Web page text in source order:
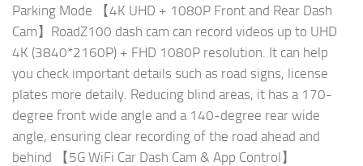
Parking Mode 【4K UHD + 1080P Front and Rear Dash
Cam】RoadZ100 dash cam can record videos up to UHD
4K (3840*2160P) + FHD 1080P resolution. It can help
you check important details such as road signs, license
plates more detaily. Reducing blind areas, it has a 170-
degree front wide angle and a 140-degree rear wide
angle, ensuring clear recording of the road ahead and
behind 【5G WiFi Car Dash Cam & App Control】